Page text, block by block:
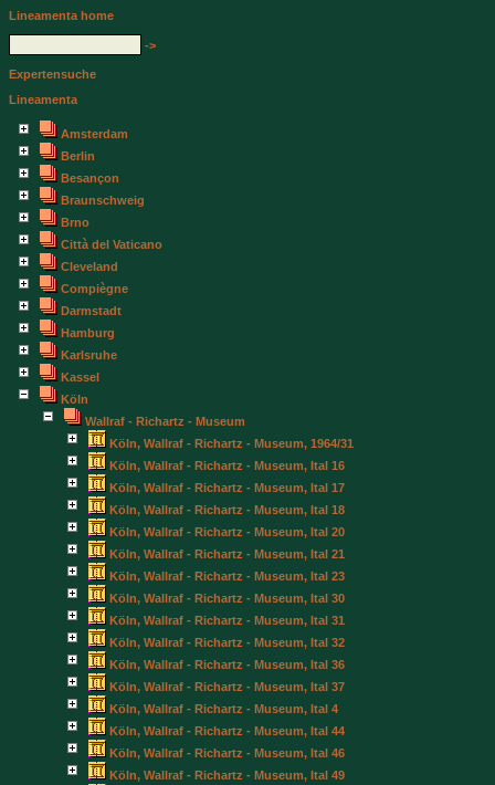
Lineamenta home
->
Expertensuche
Lineamenta
Amsterdam
Berlin
Besançon
Braunschweig
Brno
Città del Vaticano
Cleveland
Compiègne
Darmstadt
Hamburg
Karlsruhe
Kassel
Köln
Wallraf - Richartz - Museum
Köln, Wallraf - Richartz - Museum, 1964/31
Köln, Wallraf - Richartz - Museum, Ital 16
Köln, Wallraf - Richartz - Museum, Ital 17
Köln, Wallraf - Richartz - Museum, Ital 18
Köln, Wallraf - Richartz - Museum, Ital 20
Köln, Wallraf - Richartz - Museum, Ital 21
Köln, Wallraf - Richartz - Museum, Ital 23
Köln, Wallraf - Richartz - Museum, Ital 30
Köln, Wallraf - Richartz - Museum, Ital 31
Köln, Wallraf - Richartz - Museum, Ital 32
Köln, Wallraf - Richartz - Museum, Ital 36
Köln, Wallraf - Richartz - Museum, Ital 37
Köln, Wallraf - Richartz - Museum, Ital 4
Köln, Wallraf - Richartz - Museum, Ital 44
Köln, Wallraf - Richartz - Museum, Ital 46
Köln, Wallraf - Richartz - Museum, Ital 49